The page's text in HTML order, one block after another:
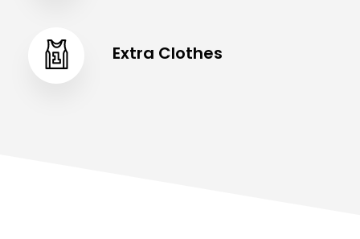
Extra Clothes